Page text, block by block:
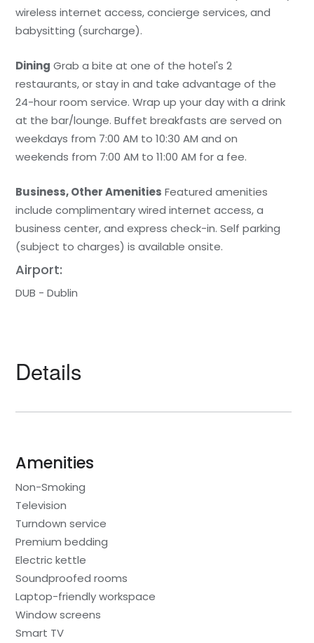
wireless internet access, concierge services, and
babysitting (surcharge).
Dining Grab a bite at one of the hotel's 2
restaurants, or stay in and take advantage of the
24-hour room service. Wrap up your day with a drink
at the bar/lounge. Buffet breakfasts are served on
weekdays from 7:00 AM to 10:30 AM and on
weekends from 7:00 AM to 11:00 AM for a fee.
Business, Other Amenities Featured amenities
include complimentary wired internet access, a
business center, and express check-in. Self parking
(subject to charges) is available onsite.
Airport:
DUB - Dublin
Details
Amenities
Non-Smoking
Television
Turndown service
Premium bedding
Electric kettle
Soundproofed rooms
Laptop-friendly workspace
Window screens
Smart TV